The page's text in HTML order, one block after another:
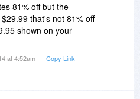
81% off but the
that's not 81% off
shown on your
at 4:52am Copy Link